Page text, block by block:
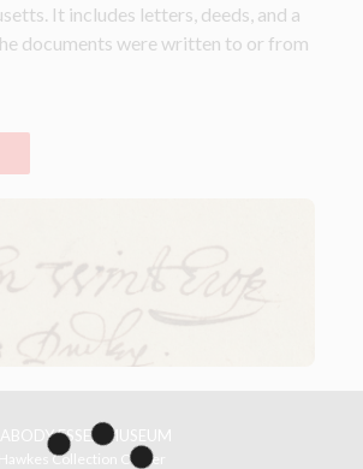
It includes letters, deeds, and a
documents were written to or from
ESSEX MUSEUM
Collection Center